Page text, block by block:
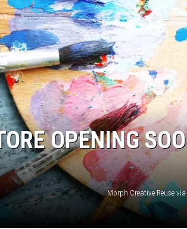
OPENING
Morph Creative Reuse